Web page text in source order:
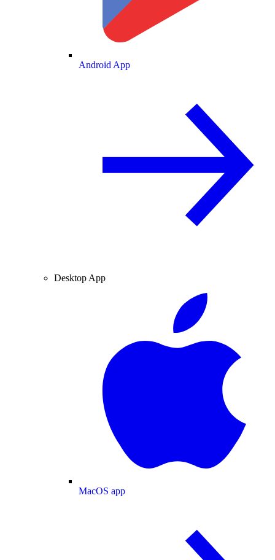
Android App
Desktop App
MacOS app